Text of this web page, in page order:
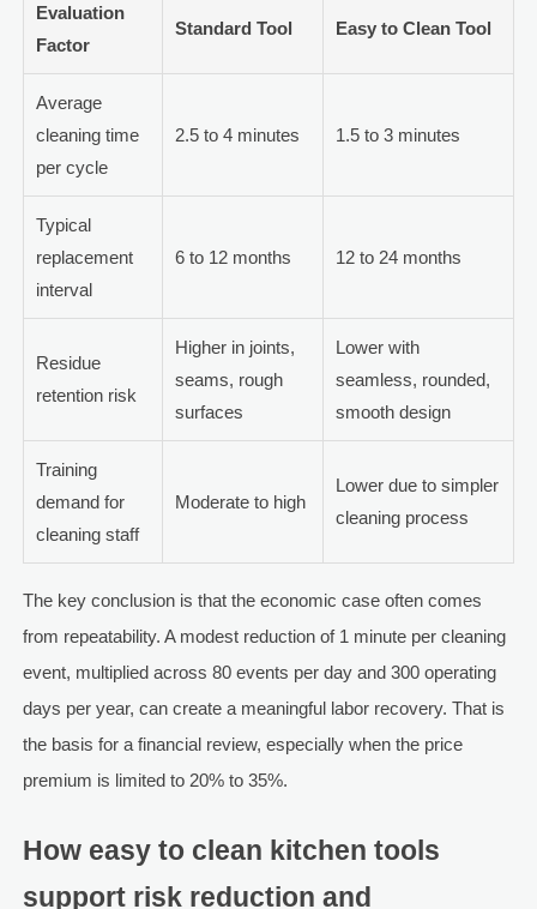
Evaluation
Factor
Standard Tool Easy to Clean Tool
Average
cleaning time
per cycle
2.5 to 4 minutes 1.5 to 3 minutes
Typical
replacement
interval
6 to 12 months 12 to 24 months
Residue
retention risk
Higher in joints,
seams, rough
surfaces
Lower with
seamless, rounded,
smooth design
Training
demand for
cleaning staff
Moderate to high
Lower due to simpler
cleaning process
The key conclusion is that the economic case often comes
from repeatability. A modest reduction of 1 minute per cleaning
event, multiplied across 80 events per day and 300 operating
days per year, can create a meaningful labor recovery. That is
the basis for a financial review, especially when the price
premium is limited to 20% to 35%.
How easy to clean kitchen tools
support risk reduction and